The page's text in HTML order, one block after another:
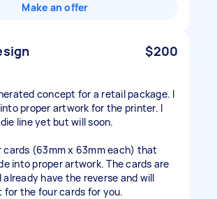
Make an offer
$200
concept for a retail package. I
proper artwork for the printer. I
line yet but will soon.
cards (63mm x 63mm each) that
into proper artwork. The cards are
already have the reverse and will
the four cards for you.